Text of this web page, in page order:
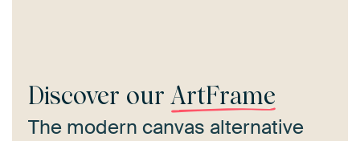
Discover ourArtFrame
The modern canvas alternative